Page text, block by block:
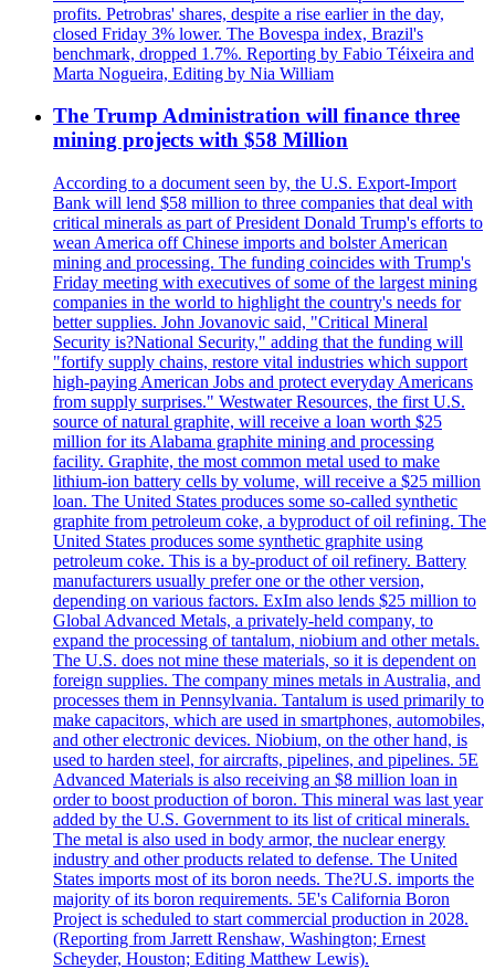
profits. Petrobras' shares, despite a rise earlier in the day,
closed Friday 3% lower. The Bovespa index, Brazil's
benchmark, dropped 1.7%. Reporting by Fabio Téixeira and
Marta Nogueira, Editing by Nia William
The Trump Administration will finance three
mining projects with $58 Million
According to a document seen by, the U.S. Export-Import
Bank will lend $58 million to three companies that deal with
critical minerals as part of President Donald Trump's efforts to
wean America off Chinese imports and bolster American
mining and processing. The funding coincides with Trump's
Friday meeting with executives of some of the largest mining
companies in the world to highlight the country's needs for
better supplies. John Jovanovic said, "Critical Mineral
Security is?National Security," adding that the funding will
"fortify supply chains, restore vital industries which support
high-paying American Jobs and protect everyday Americans
from supply surprises." Westwater Resources, the first U.S.
source of natural graphite, will receive a loan worth $25
million for its Alabama graphite mining and processing
facility. Graphite, the most common metal used to make
lithium-ion battery cells by volume, will receive a $25 million
loan. The United States produces some so-called synthetic
graphite from petroleum coke, a byproduct of oil refining. The
United States produces some synthetic graphite using
petroleum coke. This is a by-product of oil refinery. Battery
manufacturers usually prefer one or the other version,
depending on various factors. ExIm also lends $25 million to
Global Advanced Metals, a privately-held company, to
expand the processing of tantalum, niobium and other metals.
The U.S. does not mine these materials, so it is dependent on
foreign supplies. The company mines metals in Australia, and
processes them in Pennsylvania. Tantalum is used primarily to
make capacitors, which are used in smartphones, automobiles,
and other electronic devices. Niobium, on the other hand, is
used to harden steel, for aircrafts, pipelines, and pipelines. 5E
Advanced Materials is also receiving an $8 million loan in
order to boost production of boron. This mineral was last year
added by the U.S. Government to its list of critical minerals.
The metal is also used in body armor, the nuclear energy
industry and other products related to defense. The United
States imports most of its boron needs. The?U.S. imports the
majority of its boron requirements. 5E's California Boron
Project is scheduled to start commercial production in 2028.
(Reporting from Jarrett Renshaw, Washington; Ernest
Scheyder, Houston; Editing Matthew Lewis).